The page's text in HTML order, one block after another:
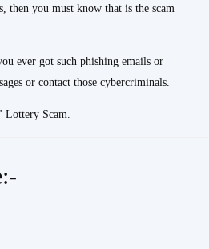
you must know that is the scam
ever got such phishing emails or
or contact those cybercriminals.
Lottery Scam.